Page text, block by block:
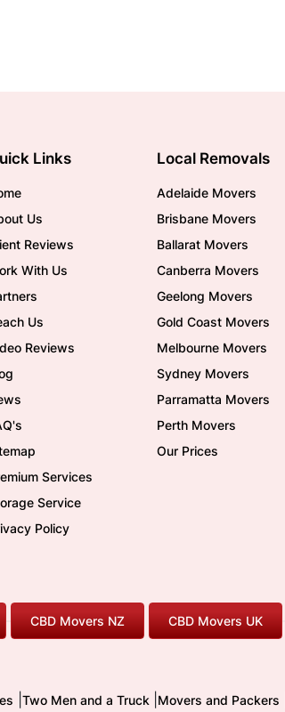
Links
Us
Reviews
With Us
Us
Reviews
Services
Service
Policy
Local Removals
Adelaide Movers
Brisbane Movers
Ballarat Movers
Canberra Movers
Geelong Movers
Gold Coast Movers
Melbourne Movers
Sydney Movers
Parramatta Movers
Perth Movers
Our Prices
CBD Movers NZ CBD Movers UK
Two Men and a Truck Movers and Packers